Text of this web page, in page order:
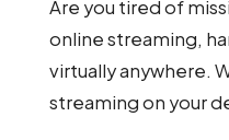
Are you tired of
online streaming,
virtually anywhere.
streaming on your